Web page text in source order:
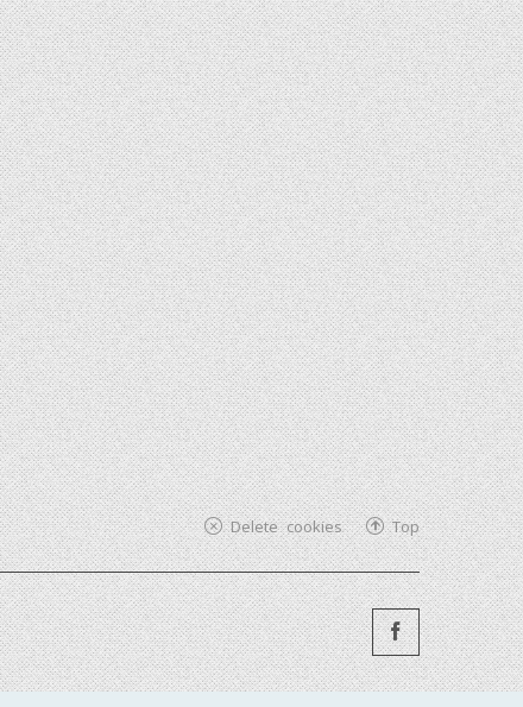
Top
Delete cookies